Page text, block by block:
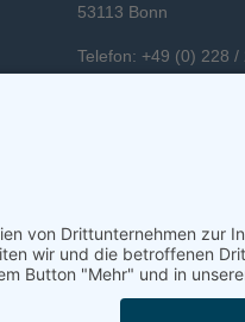
53113 Bonn
Telefon: +49 (0) 228 /